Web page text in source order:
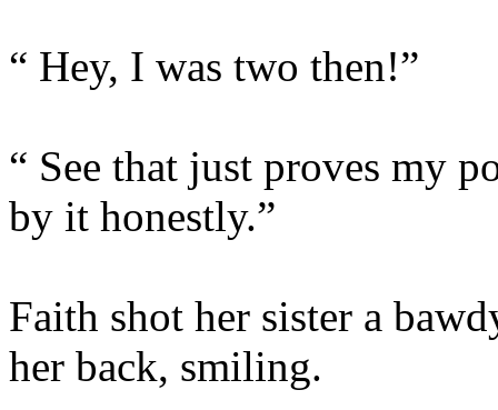
“ Hey, I was two then!”
“ See that just proves my
by it honestly.”
Faith shot her sister a
her back, smiling.